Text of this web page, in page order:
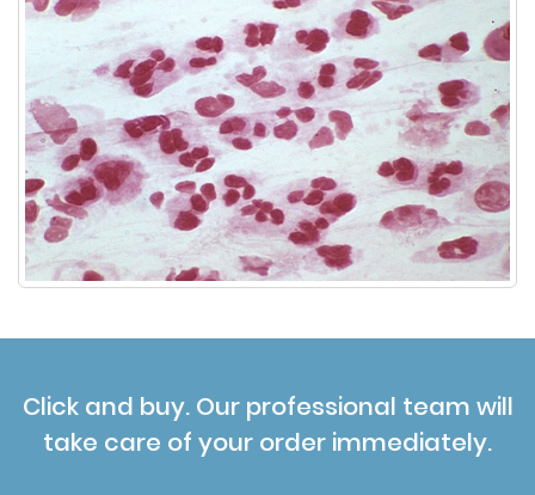
Click and buy. Our professional team will
take care of your order immediately.